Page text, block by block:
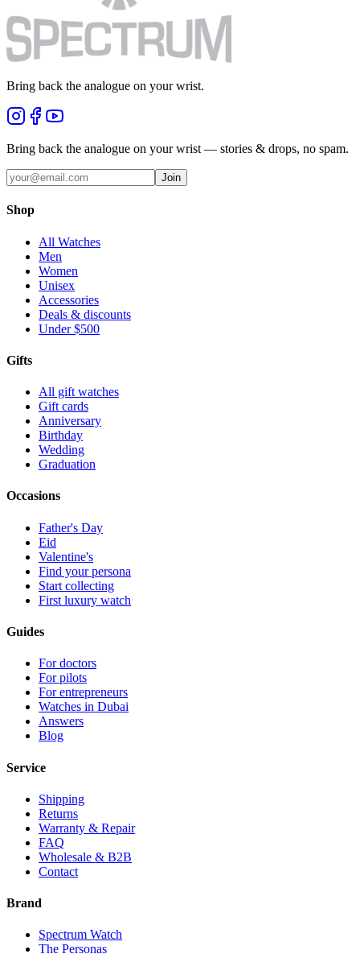
Bring back the analogue on your wrist.
Bring back the analogue on your wrist — stories & drops, no spam.
Join
Shop
All Watches
Men
Women
Unisex
Accessories
Deals & discounts
Under $500
Gifts
All gift watches
Gift cards
Anniversary
Birthday
Wedding
Graduation
Occasions
Father's Day
Eid
Valentine's
Find your persona
Start collecting
First luxury watch
Guides
For doctors
For pilots
For entrepreneurs
Watches in Dubai
Answers
Blog
Service
Shipping
Returns
Warranty & Repair
FAQ
Wholesale & B2B
Contact
Brand
Spectrum Watch
The Personas